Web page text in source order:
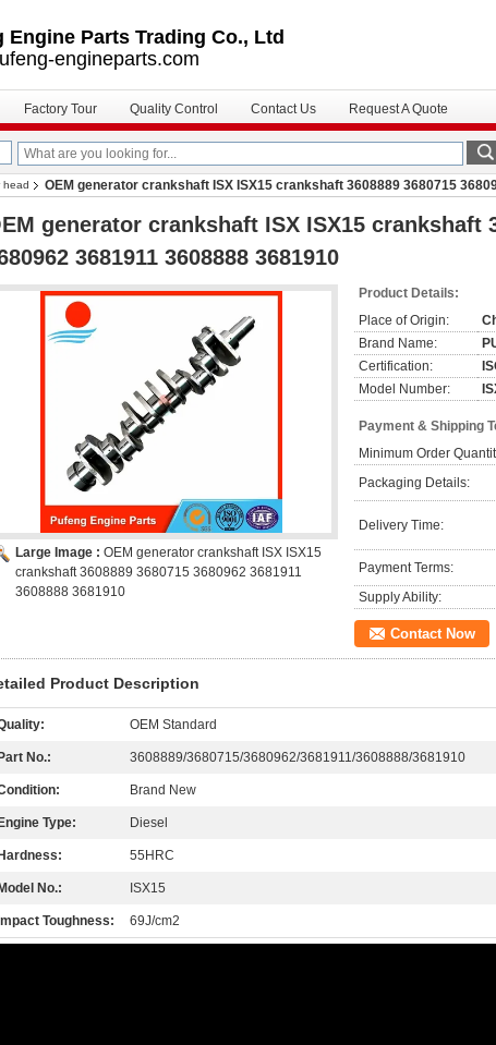
Engine Parts Trading Co., Ltd
engineparts.com
Factory Tour Quality Control Contact Us Request A Quote
head
OEM generator crankshaft ISX ISX15 crankshaft 3608889 3680715
generator crankshaft ISX ISX15 crankshaft
3681911 3608888 3681910
Large Image : OEM generator crankshaft ISX ISX15
crankshaft 3608889 3680715 3680962 3681911
3608888 3681910
Product Details:
Place of Origin:
Brand Name:
Certification:
Model Number:
Payment & Shipping
Minimum Order
Packaging Details:
Delivery Time:
Payment Terms:
Supply Ability:
Contact Now
Product Description
OEM Standard
Part No.: 3608889/3680715/3680962/3681911/3608888/3681910
Brand New
Engine Type: Diesel
Hardness: 55HRC
Model No.: ISX15
Impact Toughness: 69J/cm2